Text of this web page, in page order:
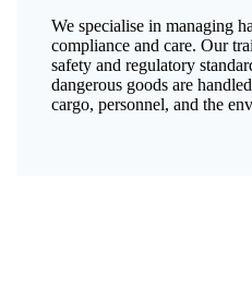
We specialise in managing
compliance and care. Our
safety and regulatory
dangerous goods are
cargo, personnel, and the